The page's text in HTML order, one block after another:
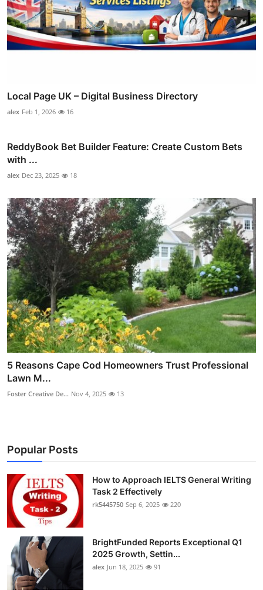
Local Page UK – Digital Business Directory
alex Feb 1, 2026 16
ReddyBook Bet Builder Feature: Create Custom Bets
with ...
alex Dec 23, 2025 18
5 Reasons Cape Cod Homeowners Trust Professional
Lawn M...
Foster Creative De... Nov 4, 2025 13
Popular Posts
How to Approach IELTS General Writing
Task 2 Effectively
rk5445750 Sep 6, 2025 220
BrightFunded Reports Exceptional Q1
2025 Growth, Settin...
alex Jun 18, 2025 91